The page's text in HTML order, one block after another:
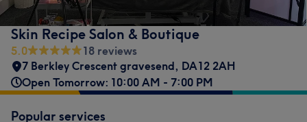
Skin Recipe Salon & Boutique
5.0
18 reviews
7 Berkley Crescent gravesend, DA12 2AH
Open Tomorrow: 10:00 AM - 7:00 PM
Popular services